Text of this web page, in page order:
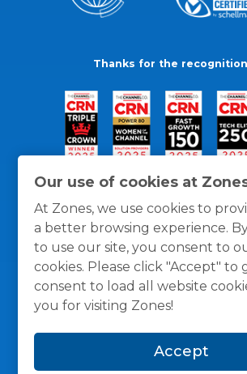
Our use of cookies at
At Zones, we use cookies to
a better browsing experience.
to use our site, you consent to
cookies. Please click "Accept" to
consent to load all website
you for visiting Zones!
Accept
Thanks for the recognition